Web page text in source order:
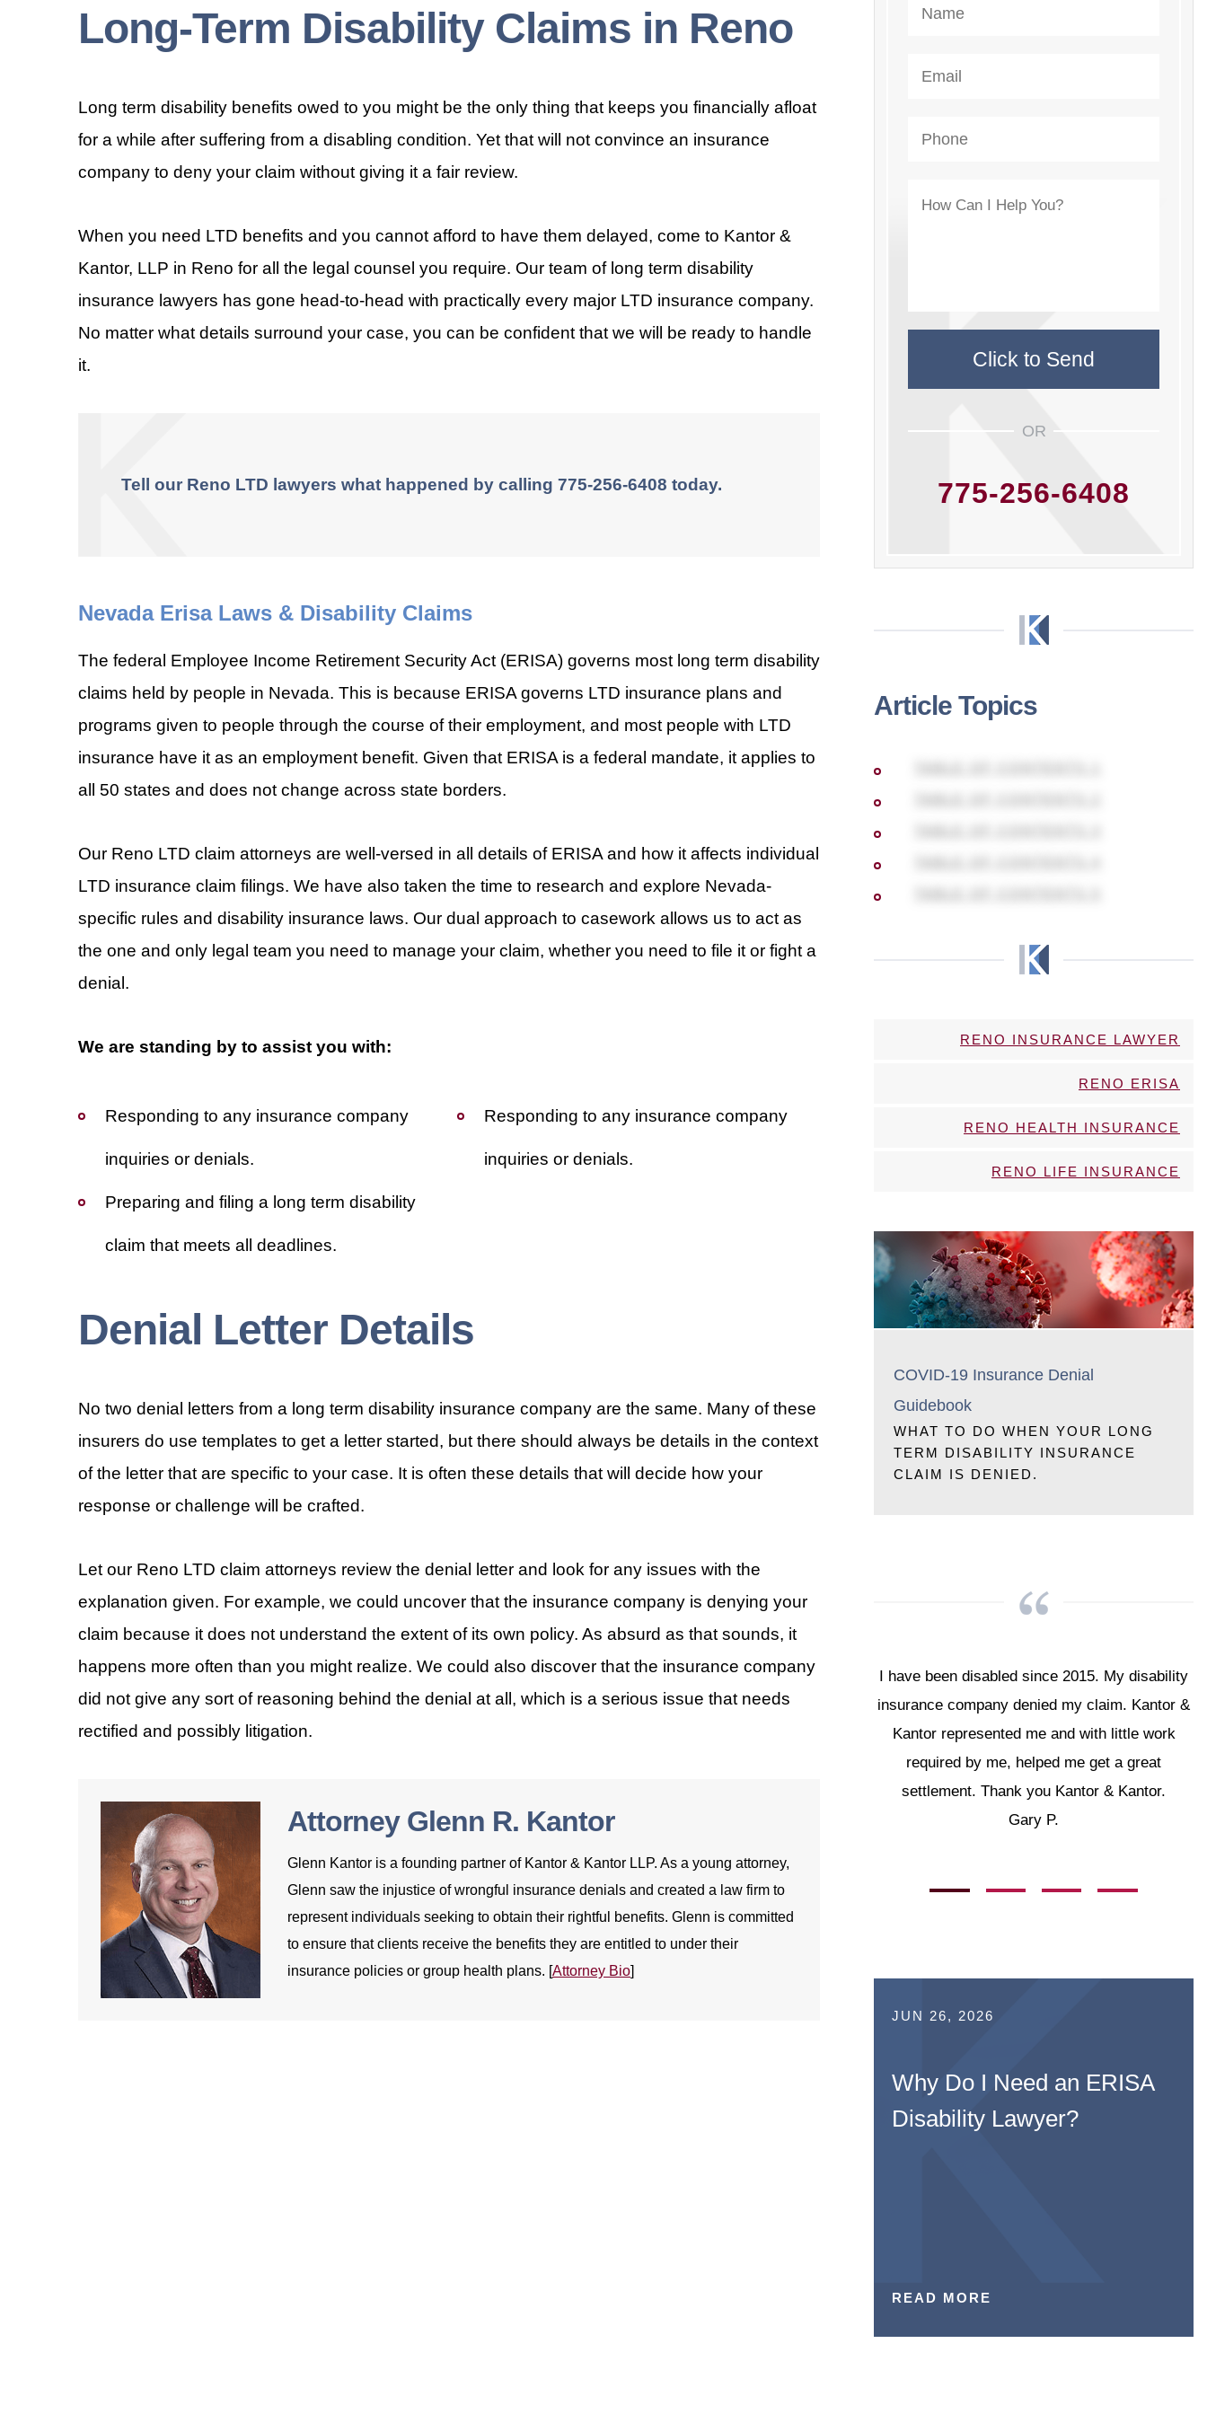
Long-Term Disability Claims in Reno
Long term disability benefits owed to you might be the only thing that keeps you financially afloat
for a while after suffering from a disabling condition. Yet that will not convince an insurance
company to deny your claim without giving it a fair review.
When you need LTD benefits and you cannot afford to have them delayed, come to Kantor &
Kantor, LLP in Reno for all the legal counsel you require. Our team of long term disability
insurance lawyers has gone head-to-head with practically every major LTD insurance company.
No matter what details surround your case, you can be confident that we will be ready to handle
it.
Tell our Reno LTD lawyers what happened by calling 775-256-6408 today.
Nevada Erisa Laws & Disability Claims
The federal Employee Income Retirement Security Act (ERISA) governs most long term disability
claims held by people in Nevada. This is because ERISA governs LTD insurance plans and
programs given to people through the course of their employment, and most people with LTD
insurance have it as an employment benefit. Given that ERISA is a federal mandate, it applies to
all 50 states and does not change across state borders.
Our Reno LTD claim attorneys are well-versed in all details of ERISA and how it affects individual
LTD insurance claim filings. We have also taken the time to research and explore Nevada-
specific rules and disability insurance laws. Our dual approach to casework allows us to act as
the one and only legal team you need to manage your claim, whether you need to file it or fight a
denial.
We are standing by to assist you with:
Responding to any insurance company
inquiries or denials.
Preparing and filing a long term disability
claim that meets all deadlines.
Responding to any insurance company
inquiries or denials.
Denial Letter Details
No two denial letters from a long term disability insurance company are the same. Many of these
insurers do use templates to get a letter started, but there should always be details in the context
of the letter that are specific to your case. It is often these details that will decide how your
response or challenge will be crafted.
Let our Reno LTD claim attorneys review the denial letter and look for any issues with the
explanation given. For example, we could uncover that the insurance company is denying your
claim because it does not understand the extent of its own policy. As absurd as that sounds, it
happens more often than you might realize. We could also discover that the insurance company
did not give any sort of reasoning behind the denial at all, which is a serious issue that needs
rectified and possibly litigation.
Attorney Glenn R. Kantor
Glenn Kantor is a founding partner of Kantor & Kantor LLP. As a young attorney,
Glenn saw the injustice of wrongful insurance denials and created a law firm to
represent individuals seeking to obtain their rightful benefits. Glenn is committed
to ensure that clients receive the benefits they are entitled to under their
insurance policies or group health plans. [Attorney Bio]
OR
775-256-6408
Article Topics
RENO INSURANCE LAWYER
RENO ERISA
RENO HEALTH INSURANCE
RENO LIFE INSURANCE
COVID-19 Insurance Denial
Guidebook
WHAT TO DO WHEN YOUR LONG
TERM DISABILITY INSURANCE
CLAIM IS DENIED.
I have been disabled since 2015. My disability
insurance company denied my claim. Kantor &
Kantor represented me and with little work
required by me, helped me get a great
settlement. Thank you Kantor & Kantor.
Gary P.
JUN 26, 2026
Why Do I Need an ERISA
Disability Lawyer?
READ MORE